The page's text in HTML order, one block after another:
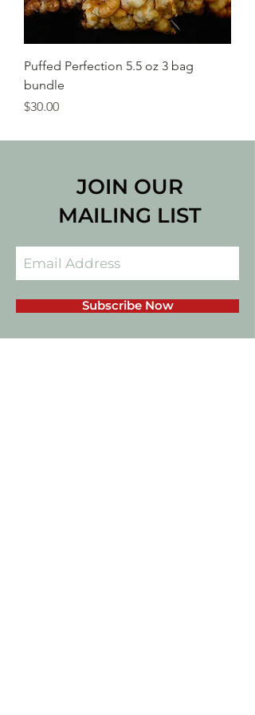
Puffed Perfection 5.5 oz 3 bag
bundle
Price
$30.00
JOIN OUR
MAILING LIST
Subscribe Now